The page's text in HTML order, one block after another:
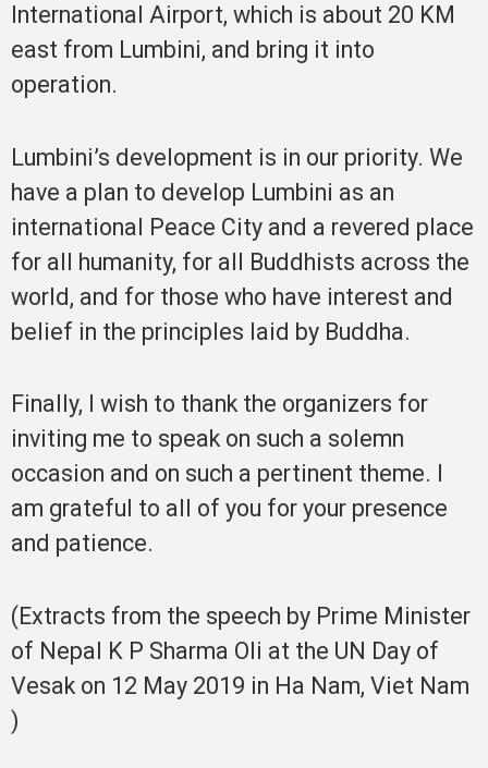
International Airport, which is about 20 KM
east from Lumbini, and bring it into
operation.
Lumbini’s development is in our priority. We
have a plan to develop Lumbini as an
international Peace City and a revered place
for all humanity, for all Buddhists across the
world, and for those who have interest and
belief in the principles laid by Buddha.
Finally, I wish to thank the organizers for
inviting me to speak on such a solemn
occasion and on such a pertinent theme. I
am grateful to all of you for your presence
and patience.
(Extracts from the speech by Prime Minister
of Nepal K P Sharma Oli at the UN Day of
Vesak on 12 May 2019 in Ha Nam, Viet Nam
)